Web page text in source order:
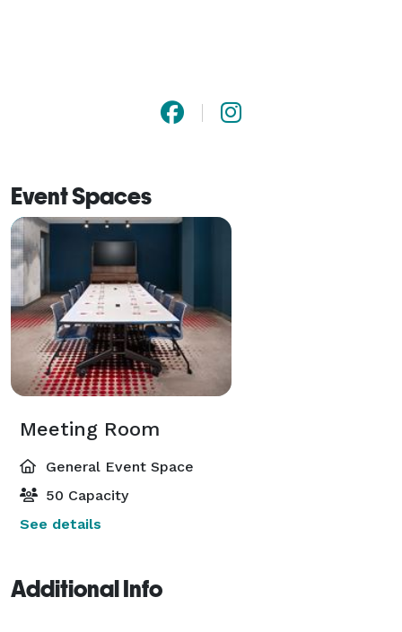
Event Spaces
Meeting Room
General Event Space
50 Capacity
See details
Additional Info